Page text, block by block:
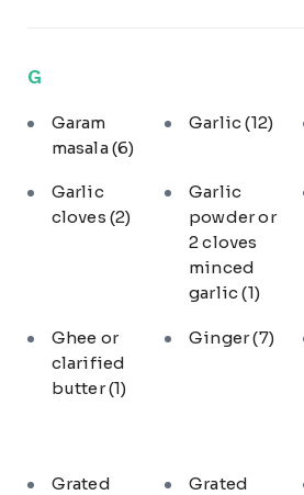
G
Garam
masala(6)
Garlic(12)
Garlic
cloves (2)
Garlic
powder or
2 cloves
minced
garlic(1)
Ghee or
clarified
butter(1)
Ginger(7)
Grated
Grated